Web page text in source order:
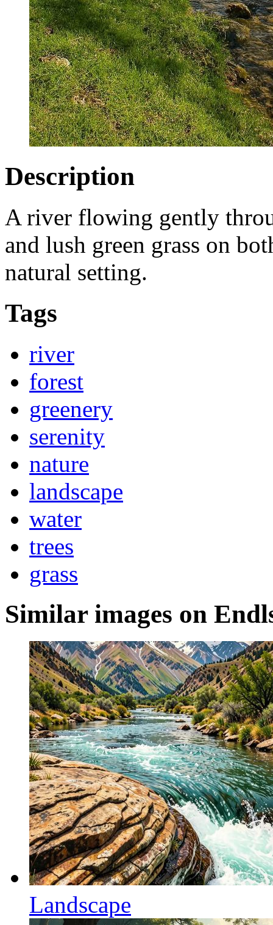
Description
A river flowing gently
and lush green grass on
natural setting.
Tags
river
forest
greenery
serenity
nature
landscape
water
trees
grass
Similar images on
Landscape